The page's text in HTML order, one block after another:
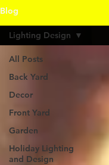
Blog
All Posts
Back Yard
Decor
Front Yard
Garden
Holiday Lighting
and Design
Lighting Design